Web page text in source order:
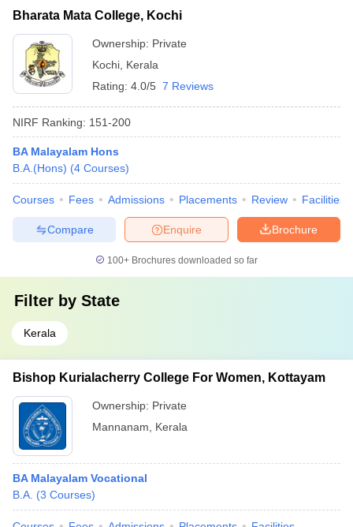
Bharata Mata College, Kochi
Ownership: Private
Kochi Kerala
Rating: 4.0/5 7 Reviews
NIRF Ranking: 151-200
BA Malayalam Hons
B.A.(Hons) (4 Courses)
Courses Fees Admissions Placements Review Facilities
Brochure
Enquire
Compare
100+ Brochures downloaded so far
Filter by State
Kerala
Bishop Kurialacherry College For Women, Kottayam
Ownership: Private
Mannanam
Kerala
BA Malayalam Vocational
B.A. (3 Courses)